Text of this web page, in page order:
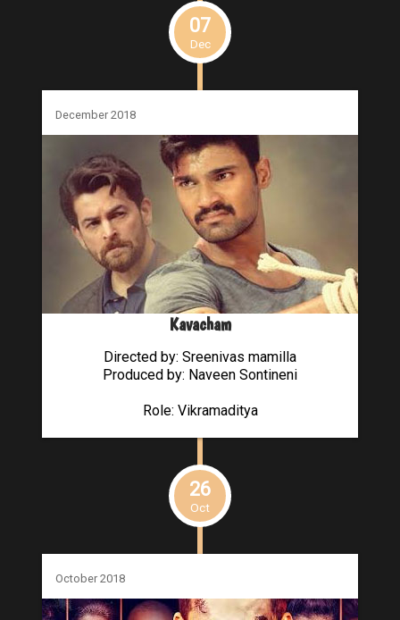
07
Dec
December 2018
Kavacham
Directed by: Sreenivas mamilla
Produced by: Naveen Sontineni
Role: Vikramaditya
26
Oct
October 2018